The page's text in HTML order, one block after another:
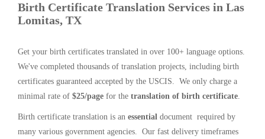
Birth Certificate Translation Services in Las
Lomitas, TX
Get your birth certificates translated in over 100+ language options.
We've completed thousands of translation projects, including birth
certificates guaranteed accepted by the USCIS. We only charge a
minimal rate of $25/page for the translation of birth certificate.
Birth certificate translation is an essential document required by
many various government agencies. Our fast delivery timeframes